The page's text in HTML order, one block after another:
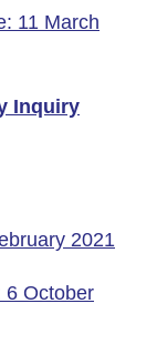
11 March
Inquiry
2021
6 October